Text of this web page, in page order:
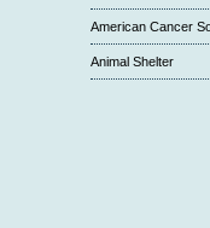
American Cancer
Animal Shelter